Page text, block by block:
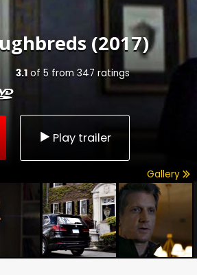
(2017)
3.1of 5 from 347 ratings
Play trailer
Gallery